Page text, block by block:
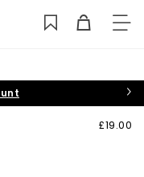
£19.00